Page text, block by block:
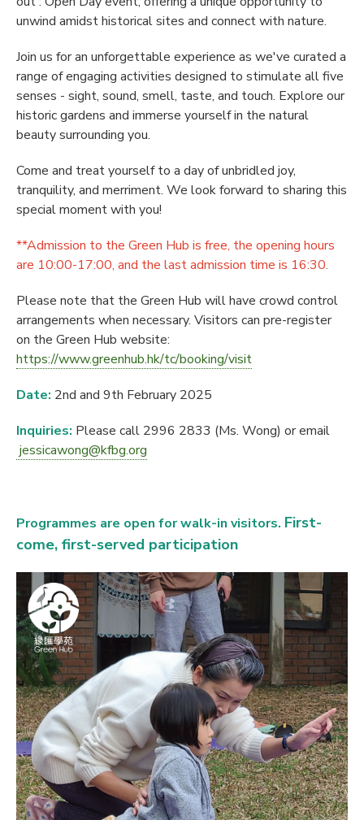
unwind amidst historical sites and connect with nature.
Join us for an unforgettable experience as we've curated a
range of engaging activities designed to stimulate all five
senses - sight, sound, smell, taste, and touch. Explore our
historic gardens and immerse yourself in the natural
beauty surrounding you.
Come and treat yourself to a day of unbridled joy,
tranquility, and merriment. We look forward to sharing this
special moment with you!
**Admission to the Green Hub is free, the opening hours
are 10:00-17:00, and the last admission time is 16:30.
Please note that the Green Hub will have crowd control
arrangements when necessary. Visitors can pre-register
on the Green Hub website:
https://www.greenhub.hk/tc/booking/visit
Date: 2nd and 9th February 2025
Inquiries: Please call 2996 2833 (Ms. Wong) or email
jessicawong@kfbg.org
Programmes are open for walk-in visitors. First-
come, first-served participation